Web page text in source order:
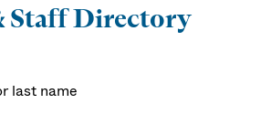
Staff Directory
last name